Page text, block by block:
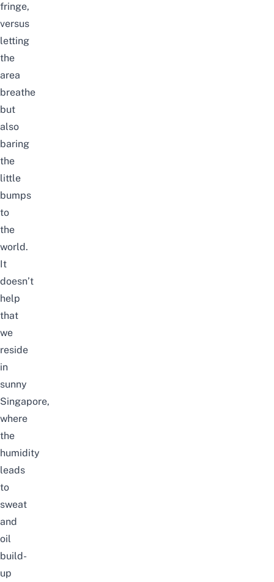
fringe,
versus
letting
the
area
breathe
but
also
baring
the
little
bumps
to
the
world.
It
doesn’t
help
that
we
reside
in
sunny
Singapore,
where
the
humidity
leads
to
sweat
and
oil
build-
up